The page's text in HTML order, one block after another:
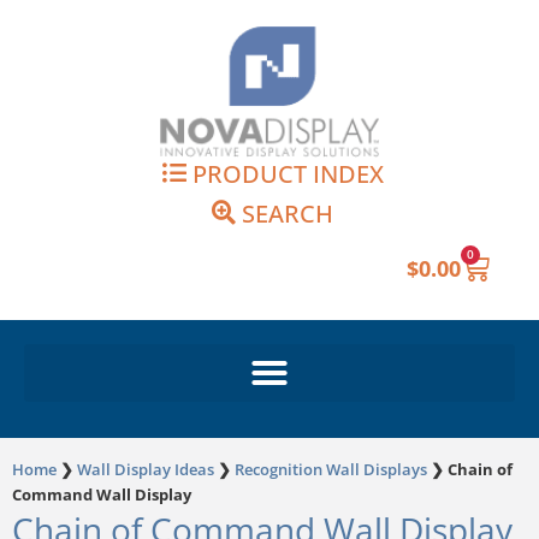
PRODUCT INDEX
SEARCH
$0.00 0
Cart
Home ❯ Wall Display Ideas ❯ Recognition Wall Displays ❯ Chain of
Command Wall Display
Chain of Command Wall Display